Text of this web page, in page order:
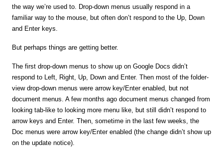
the way we’re used to. Drop-down menus usually respond in a
familiar way to the mouse, but often don’t respond to the Up, Down
and Enter keys.
But perhaps things are getting better.
The first drop-down menus to show up on Google Docs didn’t
respond to Left, Right, Up, Down and Enter. Then most of the folder-
view drop-down menus were arrow key/Enter enabled, but not
document menus. A few months ago document menus changed from
looking tab-like to looking more menu like, but still didn’t respond to
arrow keys and Enter. Then, sometime in the last few weeks, the
Doc menus were arrow key/Enter enabled (the change didn’t show up
on the update notice).